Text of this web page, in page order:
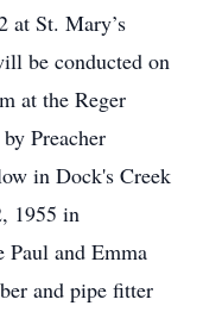
at St. Mary’s
be conducted on
at the Reger
Preacher
in Dock's Creek
1955 in
and Emma
and pipe fitter